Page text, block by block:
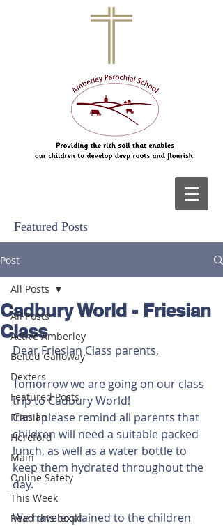
Featured Posts
Post
All Posts
Active Amberley
Belted Galloway
Dexters
Featured Posts
Friesian
Hereford
Main
Online Safety
This Week
Read this book!
All Posts
Cadbury World - Friesian
Class
Dear Friesian Class parents,
Tomorrow we are going on our class
trip to Cadbury World!
Can I please remind all parents that
children will need a suitable packed
lunch, as well as a water bottle to
keep them hydrated throughout the
day.
We have explained to the children